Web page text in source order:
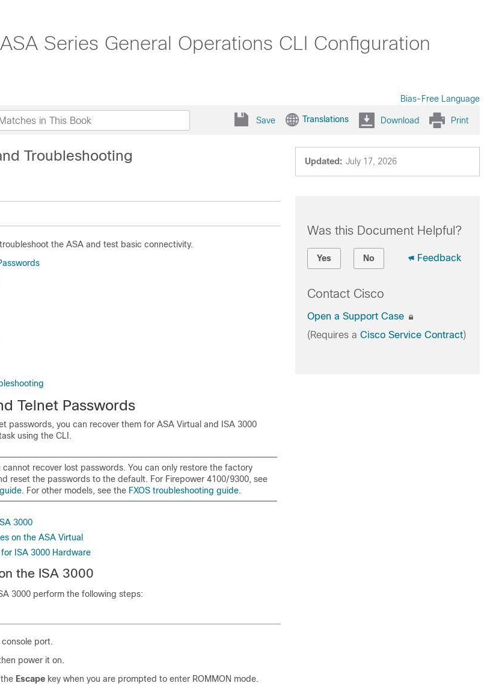
Series General Operations CLI Configuration
Bias-Free Language
Save Translations Download Print
Updated: July 17, 2026
Troubleshooting
the ASA and test basic connectivity.
Telnet Passwords
passwords, you can recover them for ASA Virtual and ISA 3000
using the CLI.
cannot recover lost passwords. You can only restore the factory
reset the passwords to the default. For Firepower 4100/9300, see
. For other models, see the FXOS troubleshooting guide.
3000
on the ASA Virtual
ISA 3000 Hardware
the ISA 3000
3000 perform the following steps:
port.
power it on.
Escape key when you are prompted to enter ROMMON mode.
Was this Document Helpful?
Yes No Feedback
Contact Cisco
Open a Support Case
(Requires a Cisco Service Contract)